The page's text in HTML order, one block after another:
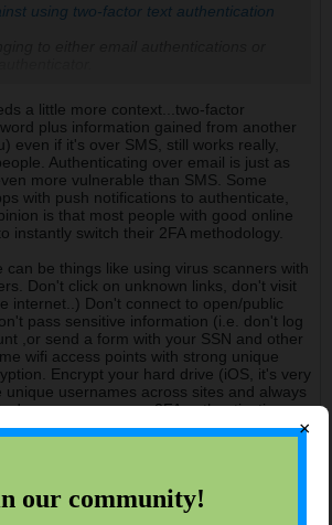
using two-factor text authentication
a little more context...two-factor
plus information gained from another
even if it's over SMS, still works really,
Authenticating over email is just as
more vulnerable than SMS. Some
with push notifications to authenticate,
is that most people with good online
instantly switch their 2FA methodology.
can be things like using virus scanners with
Don't click on unknown links, don't visit
internet..) Don't connect to open/public
pass sensitive information (i.e. don't log
,or send a form with your SSN and other
wifi access points with strong unique
Encrypt your hard drive (iOS, it's very
unique usernames across sites and always
you can vary your 2FA authentication
complicit.
×